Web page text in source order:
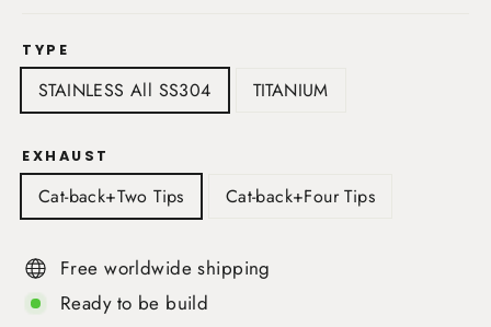
TYPE
STAINLESS All SS304 TITANIUM
EXHAUST
Cat-back+Two Tips Cat-back+Four Tips
Free worldwide shipping
Ready to be build